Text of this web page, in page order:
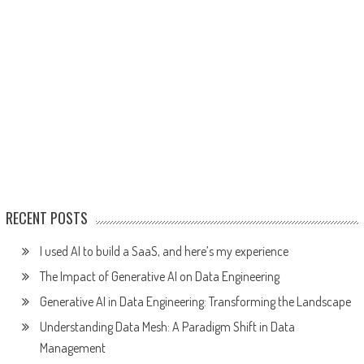
RECENT POSTS
I used AI to build a SaaS, and here’s my experience
The Impact of Generative AI on Data Engineering
Generative AI in Data Engineering: Transforming the Landscape
Understanding Data Mesh: A Paradigm Shift in Data
Management